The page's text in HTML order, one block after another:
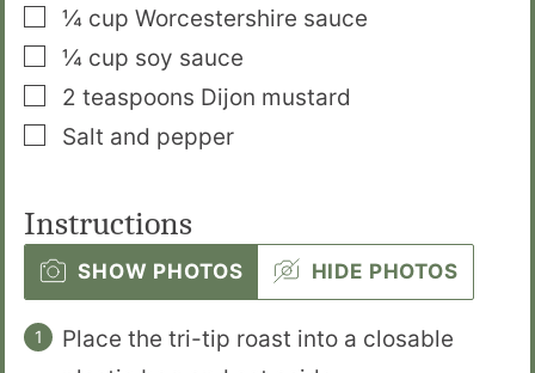
▢¼ cup Worcestershire sauce
▢¼ cup soy sauce
▢
2 teaspoons Dijon mustard
▢
Salt and pepper
Instructions
SHOW PHOTOS HIDE PHOTOS
Place the tri-tip roast into a closable